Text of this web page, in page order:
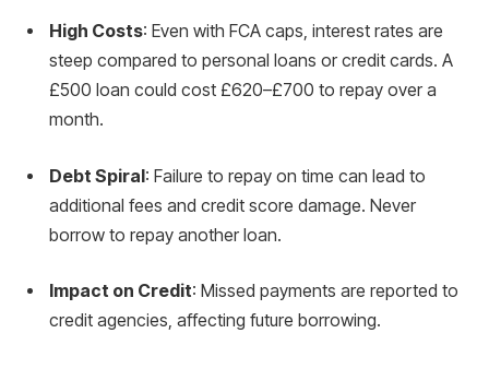
High Costs: Even with FCA caps, interest rates are
steep compared to personal loans or credit cards. A
£500 loan could cost £620–£700 to repay over a
month.
Debt Spiral: Failure to repay on time can lead to
additional fees and credit score damage. Never
borrow to repay another loan.
Impact on Credit: Missed payments are reported to
credit agencies, affecting future borrowing.